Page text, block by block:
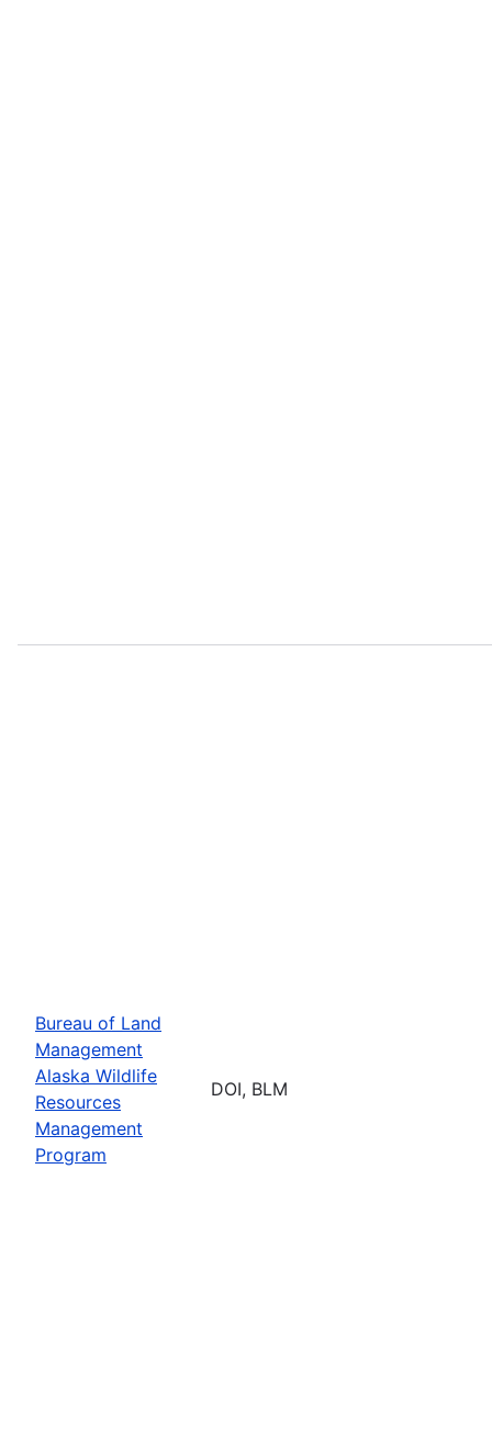
Bureau of Land
Management
Alaska Wildlife
Resources
Management
Program
DOI, BLM